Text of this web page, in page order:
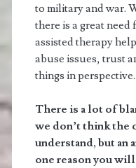
to military and war.
there is a great
assisted therapy
abuse issues, trust
things in perspective.
There is a lot of
we don’t think the
understand, but an
one reason you